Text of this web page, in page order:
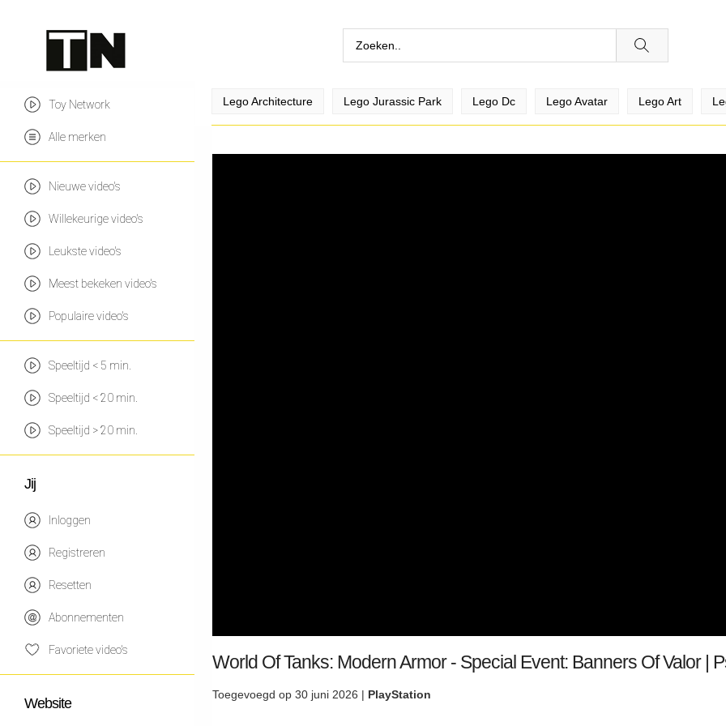
Toy Network
Alle merken
Nieuwe video's
Willekeurige video's
Leukste video's
Meest bekeken video's
Populaire video's
Speeltijd < 5 min.
Speeltijd < 20 min.
Speeltijd > 20 min.
Jij
Inloggen
Registreren
Resetten
Abonnementen
Favoriete video's
Website
Lego Architecture Lego Jurassic Park Lego Dc Lego Avatar Lego Art
World Of Tanks: Modern Armor - Special Event: Banners Of Valor |
Toegevoegd op 30 juni 2026 | PlayStation